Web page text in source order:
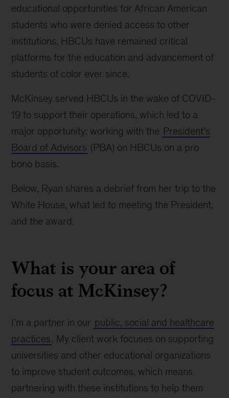
educational opportunities for African American
students who were denied access to other
institutions, HBCUs have remained critical
platforms for the education and advancement of
students of color ever since.
McKinsey served HBCUs in the wake of COVID-
19 to support their operations, which led to a
major opportunity: working with the President’s
Board of Advisors (PBA) on HBCUs on a pro
bono basis.
Below, Ryan shares a debrief from her trip to the
White House, what led to meeting the President,
and the award.
What is your area of
focus at McKinsey?
I’m a partner in our public, social and healthcare
practices. My client work focuses on supporting
universities and other educational organizations
to improve student outcomes, which means
partnering with these institutions to help them